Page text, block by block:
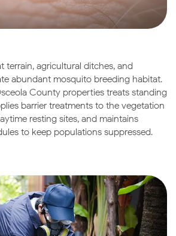
terrain, agricultural ditches, and
abundant mosquito breeding habitat.
County properties treats standing
barrier treatments to the vegetation
resting sites, and maintains
to keep populations suppressed.